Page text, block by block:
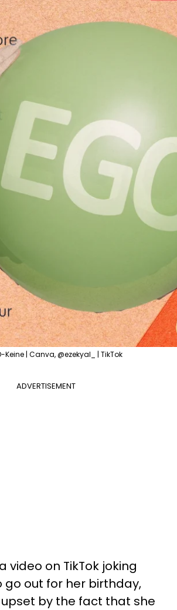
Keine | Canva, @ezekyal_ | TikTok
ADVERTISEMENT
on TikTok joking
out for her birthday,
by the fact that she